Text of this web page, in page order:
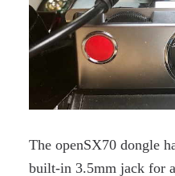
The openSX70 dongle
built-in 3.5mm jack for